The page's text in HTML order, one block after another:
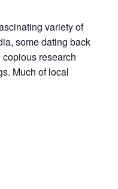
variety of
some dating back
research
Much of local